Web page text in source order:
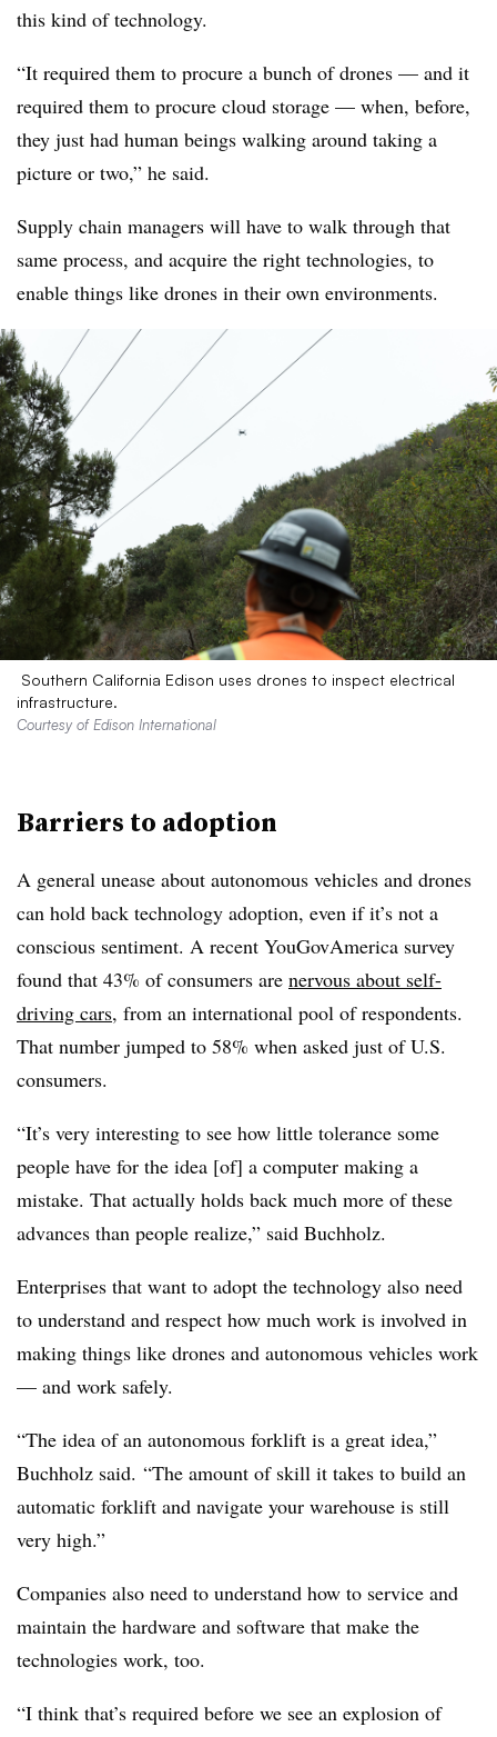
this kind of technology.
“It required them to procure a bunch of drones — and it
required them to procure cloud storage — when, before,
they just had human beings walking around taking a
picture or two,” he said.
Supply chain managers will have to walk through that
same process, and acquire the right technologies, to
enable things like drones in their own environments.
Southern California Edison uses drones to inspect electrical
infrastructure.
Courtesy of Edison International
Barriers to adoption
A general unease about autonomous vehicles and drones
can hold back technology adoption, even if it’s not a
conscious sentiment. A recent YouGovAmerica survey
found that 43% of consumers are nervous about self-
driving cars, from an international pool of respondents.
That number jumped to 58% when asked just of U.S.
consumers.
“It’s very interesting to see how little tolerance some
people have for the idea [of] a computer making a
mistake. That actually holds back much more of these
advances than people realize,” said Buchholz.
Enterprises that want to adopt the technology also need
to understand and respect how much work is involved in
making things like drones and autonomous vehicles work
— and work safely.
“The idea of an autonomous forklift is a great idea,”
Buchholz said. “The amount of skill it takes to build an
automatic forklift and navigate your warehouse is still
very high.”
Companies also need to understand how to service and
maintain the hardware and software that make the
technologies work, too.
“I think that’s required before we see an explosion of